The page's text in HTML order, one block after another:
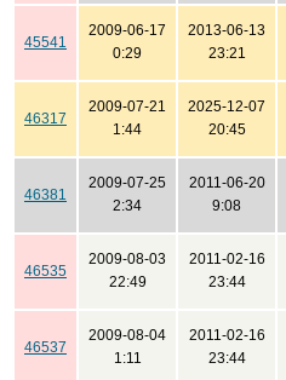
45541
2009-06-17
0:29
2013-06-13
23:21
46317
2009-07-21
1:44
2025-12-07
20:45
46381
2009-07-25
2:34
2011-06-20
9:08
46535
2009-08-03
22:49
2011-02-16
23:44
46537
2009-08-04
1:11
2011-02-16
23:44